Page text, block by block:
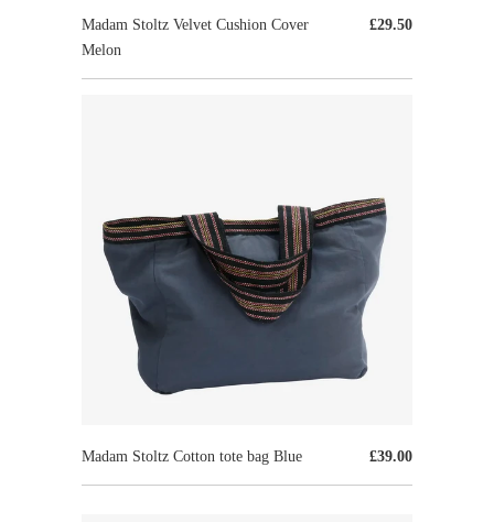
£29.50
Madam Stoltz Velvet Cushion Cover
Melon
£39.00
Madam Stoltz Cotton tote bag Blue